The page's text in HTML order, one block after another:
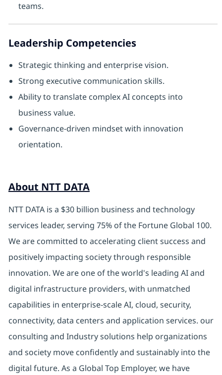
teams.
Leadership Competencies
Strategic thinking and enterprise vision.
Strong executive communication skills.
Ability to translate complex AI concepts into
business value.
Governance-driven mindset with innovation
orientation.
About NTT DATA
NTT DATA is a $30 billion business and technology
services leader, serving 75% of the Fortune Global 100.
We are committed to accelerating client success and
positively impacting society through responsible
innovation. We are one of the world's leading AI and
digital infrastructure providers, with unmatched
capabilities in enterprise-scale AI, cloud, security,
connectivity, data centers and application services. our
consulting and Industry solutions help organizations
and society move confidently and sustainably into the
digital future. As a Global Top Employer, we have